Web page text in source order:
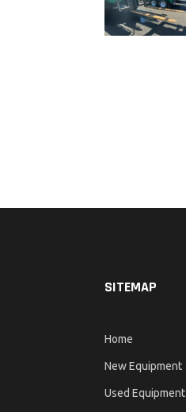
SITEMAP
Home
New Equipment
Used Equipment